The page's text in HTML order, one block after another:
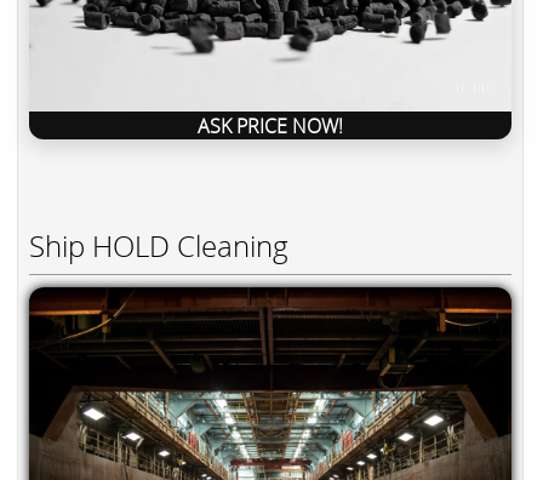
ASK PRICE NOW!
Ship HOLD Cleaning